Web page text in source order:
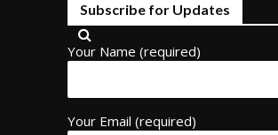
Subscribe for Updates
Your Name (required)
Your Email (required)